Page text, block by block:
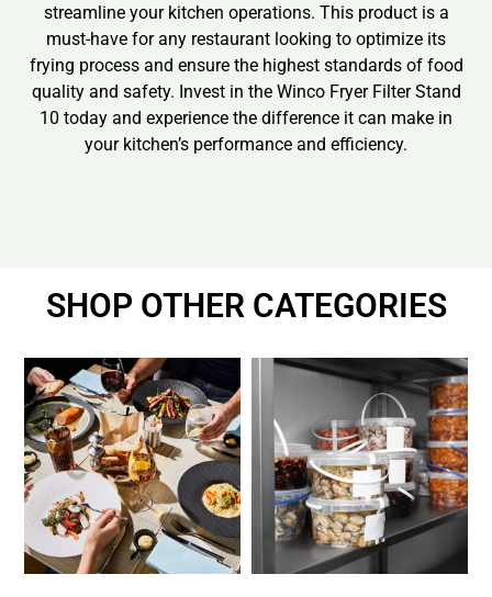
streamline your kitchen operations. This product is a
must-have for any restaurant looking to optimize its
frying process and ensure the highest standards of food
quality and safety. Invest in the Winco Fryer Filter Stand
10 today and experience the difference it can make in
your kitchen’s performance and efficiency.
SHOP OTHER CATEGORIES